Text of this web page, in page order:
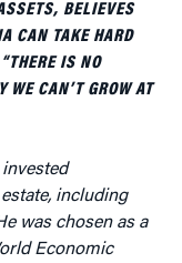
BELIEVES
CAN TAKE HARD
IS NO
WE CAN’T GROW AT
including
was chosen as a
Economic